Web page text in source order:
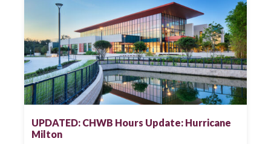
UPDATED: CHWB Hours Update: Hurricane
Milton